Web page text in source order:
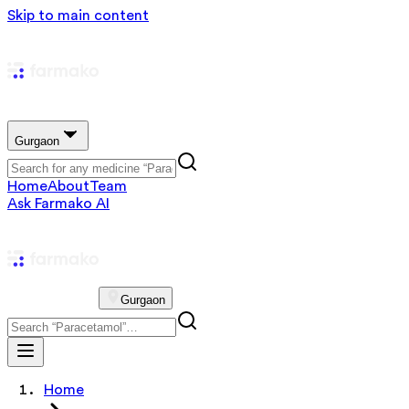
Skip to main content
Gurgaon
HomeAboutTeam
Ask Farmako AI
Gurgaon
Home